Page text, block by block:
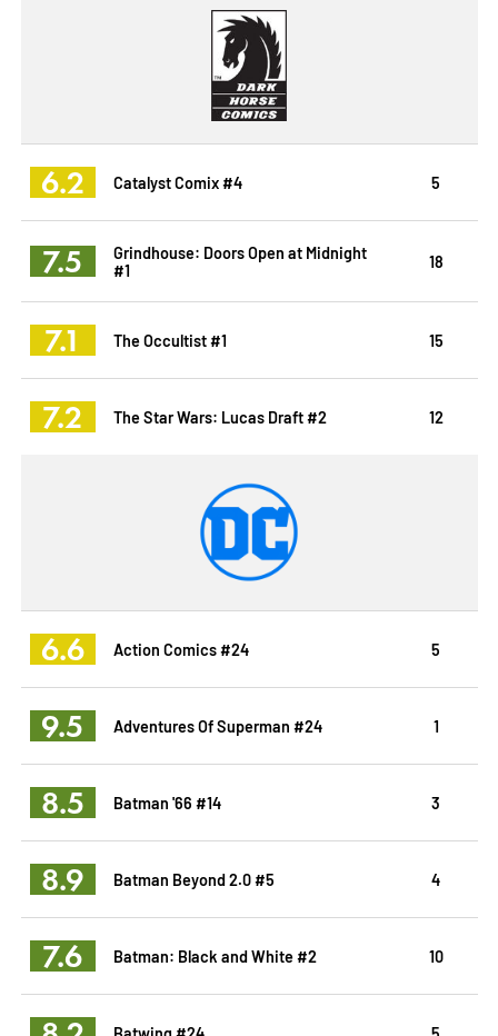
6.2 Catalyst Comix #4 5
7.5
Grindhouse: Doors Open at Midnight
#1
18
7.1 The Occultist #1 15
7.2 The Star Wars: Lucas Draft #2 12
6.6 Action Comics #24 5
9.5 Adventures Of Superman #24 1
8.5 Batman '66 #14 3
8.9 Batman Beyond 2.0 #5 4
7.6 Batman: Black and White #2 10